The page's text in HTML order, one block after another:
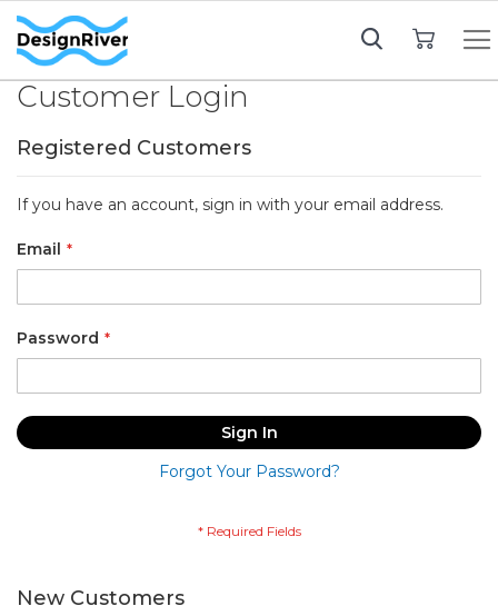
Customer Login
Registered Customers
If you have an account, sign in with your email address.
Email
Password
Sign In
Forgot Your Password?
New Customers